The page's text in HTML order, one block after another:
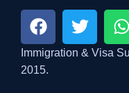
Immigration & Visa
2015.